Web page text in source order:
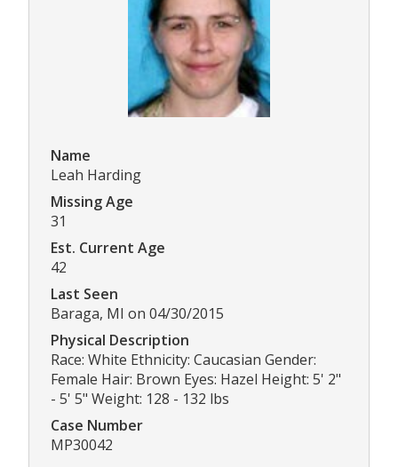
Name
Leah Harding
Missing Age
31
Est. Current Age
42
Last Seen
Baraga, MI on 04/30/2015
Physical Description
Race: White Ethnicity: Caucasian Gender:
Female Hair: Brown Eyes: Hazel Height: 5' 2"
- 5' 5" Weight: 128 - 132 lbs
Case Number
MP30042